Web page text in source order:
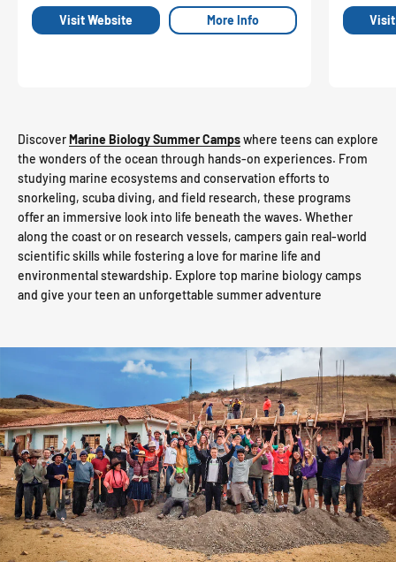
Visit Website More Info
DiscoverMarine Biology Summer Campswhere teens can explore
the wonders of the ocean through hands-on experiences. From
studying marine ecosystems and conservation efforts to
snorkeling, scuba diving, and field research, these programs
offer an immersive look into life beneath the waves. Whether
along the coast or on research vessels, campers gain real-world
scientific skills while fostering a love for marine life and
environmental stewardship. Explore top marine biology camps
and give your teen an unforgettable summer adventure